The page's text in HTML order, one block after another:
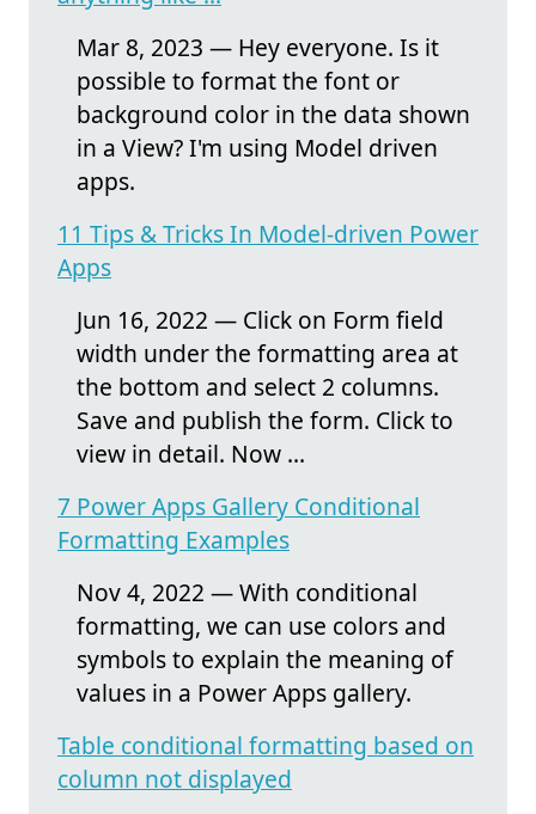
Mar 8, 2023 — Hey everyone. Is it
possible to format the font or
background color in the data shown
in a View? I'm using Model driven
apps.
11 Tips & Tricks In Model-driven Power
Apps
Jun 16, 2022 — Click on Form field
width under the formatting area at
the bottom and select 2 columns.
Save and publish the form. Click to
view in detail. Now ...
7 Power Apps Gallery Conditional
Formatting Examples
Nov 4, 2022 — With conditional
formatting, we can use colors and
symbols to explain the meaning of
values in a Power Apps gallery.
Table conditional formatting based on
column not displayed